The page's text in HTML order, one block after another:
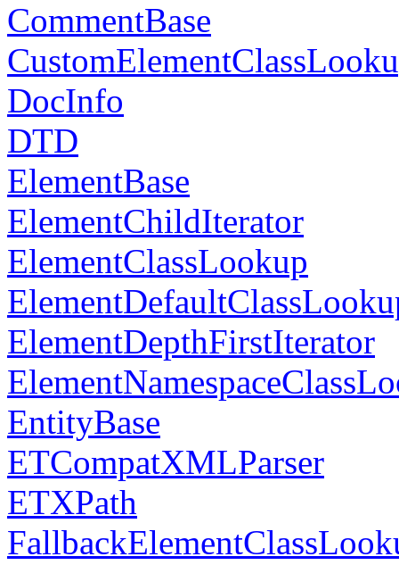
CommentBase
DocInfo
DTD
ElementBase
ElementChildIterator
ElementClassLookup
ElementDepthFirstIterator
EntityBase
ETCompatXMLParser
ETXPath